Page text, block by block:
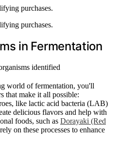
purchases.
purchases.
in Fermentation
world of fermentation, you'll
that make it all possible:
like lactic acid bacteria (LAB)
delicious flavors and help with
foods, such as Dorayaki (Red
on these processes to enhance